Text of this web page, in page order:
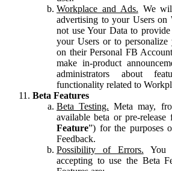
Workplace and Ads. We
advertising to your Users
not use Your Data to
your Users or to personalize
on their Personal FB
make in-product
administrators about
functionality related to
Beta Features
Beta Testing. Meta may,
available beta or pre-release
Feature”) for the purposes
Feedback.
Possibility of Errors. You
accepting to use the Beta